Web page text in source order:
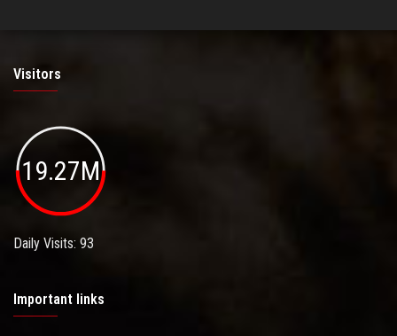
Visitors
19.27M
Daily Visits: 93
Important links